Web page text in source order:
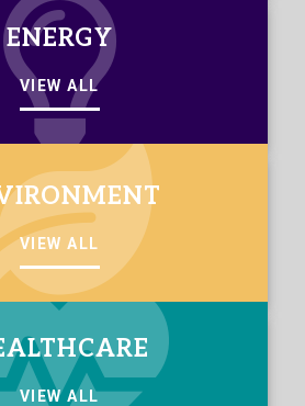
ENERGY
VIEW ALL
VIEW ALL
VIEW ALL